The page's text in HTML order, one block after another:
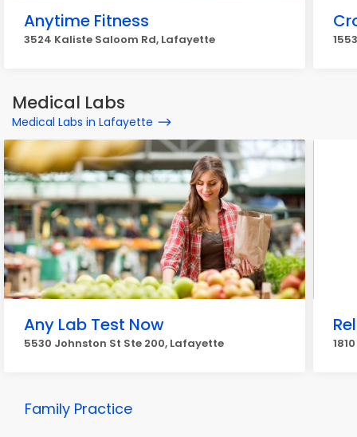
Anytime Fitness
3524 Kaliste Saloom Rd, Lafayette
Medical Labs
Medical Labs in Lafayette
Any Lab Test Now
5530 Johnston St Ste 200, Lafayette
Family Practice